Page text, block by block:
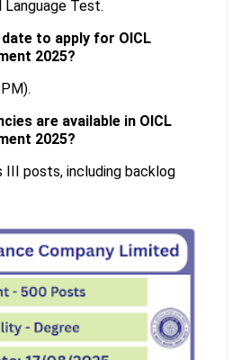
Language Test.
to apply for OICL
2025?
are available in OICL
2025?
III posts, including backlog